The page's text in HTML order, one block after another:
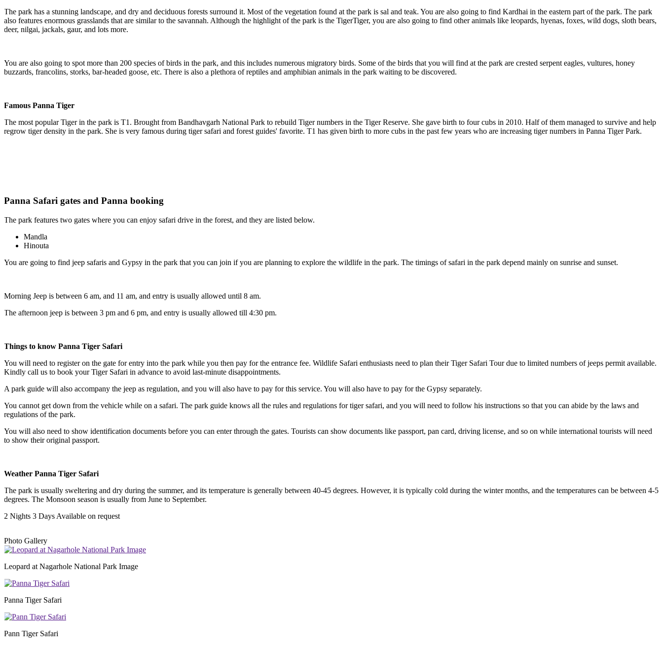
The park has a stunning landscape, and dry and deciduous forests surround it. Most of the vegetation found at the park is sal and teak. You are also going to find Kardhai in the eastern part of the park. The park
also features enormous grasslands that are similar to the savannah. Although the highlight of the park is the TigerTiger, you are also going to find other animals like leopards, hyenas, foxes, wild dogs, sloth bears,
deer, nilgai, jackals, gaur, and lots more.
You are also going to spot more than 200 species of birds in the park, and this includes numerous migratory birds. Some of the birds that you will find at the park are crested serpent eagles, vultures, honey
buzzards, francolins, storks, bar-headed goose, etc. There is also a plethora of reptiles and amphibian animals in the park waiting to be discovered.
Famous Panna Tiger
The most popular Tiger in the park is T1. Brought from Bandhavgarh National Park to rebuild Tiger numbers in the Tiger Reserve. She gave birth to four cubs in 2010. Half of them managed to survive and help
regrow tiger density in the park. She is very famous during tiger safari and forest guides' favorite. T1 has given birth to more cubs in the past few years who are increasing tiger numbers in Panna Tiger Park.
Panna Safari gates and Panna booking
The park features two gates where you can enjoy safari drive in the forest, and they are listed below.
Mandla
Hinouta
You are going to find jeep safaris and Gypsy in the park that you can join if you are planning to explore the wildlife in the park. The timings of safari in the park depend mainly on sunrise and sunset.
Morning Jeep is between 6 am, and 11 am, and entry is usually allowed until 8 am.
The afternoon jeep is between 3 pm and 6 pm, and entry is usually allowed till 4:30 pm.
Things to know Panna Tiger Safari
You will need to register on the gate for entry into the park while you then pay for the entrance fee. Wildlife Safari enthusiasts need to plan their Tiger Safari Tour due to limited numbers of jeeps permit available.
Kindly call us to book your Tiger Safari in advance to avoid last-minute disappointments.
A park guide will also accompany the jeep as regulation, and you will also have to pay for this service. You will also have to pay for the Gypsy separately.
You cannot get down from the vehicle while on a safari. The park guide knows all the rules and regulations for tiger safari, and you will need to follow his instructions so that you can abide by the laws and
regulations of the park.
You will also need to show identification documents before you can enter through the gates. Tourists can show documents like passport, pan card, driving license, and so on while international tourists will need
to show their original passport.
Weather Panna Tiger Safari
The park is usually sweltering and dry during the summer, and its temperature is generally between 40-45 degrees. However, it is typically cold during the winter months, and the temperatures can be between 4-5
degrees. The Monsoon season is usually from June to September.
2 Nights 3 DaysAvailable on request
Photo Gallery
Leopard at Nagarhole National Park Image
Panna Tiger Safari
Pann Tiger Safari